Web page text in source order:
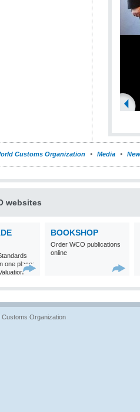
Customs Organization Media
websites
one place:
BOOKSHOP
Order WCO publications
online
Customs Organization